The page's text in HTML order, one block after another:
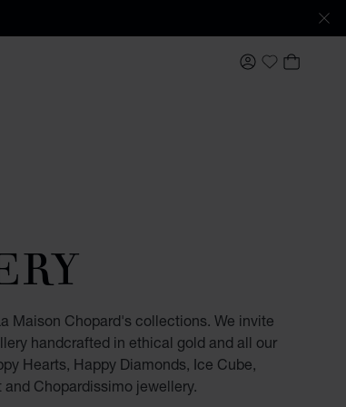
MY ACCOUNT
My Wishlist
MY
Maison Chopard's collections. We invite
handcrafted in ethical gold and all our
Hearts, Happy Diamonds, Ice Cube,
and Chopardissimo jewellery.